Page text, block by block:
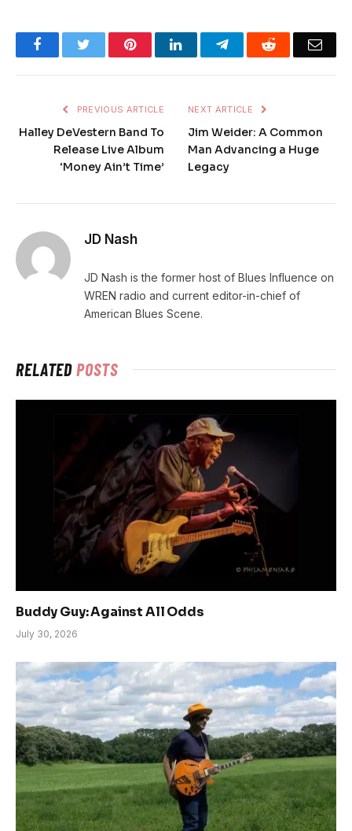
FacebookTwitter PinterestLinkedInTelegramReddit
PREVIOUS ARTICLE
Halley DeVestern Band To
Release Live Album
‘Money Ain’t Time’
NEXT ARTICLE
Jim Weider: A Common
Man Advancing a Huge
Legacy
JD Nash
JD Nash is the former host of Blues Influence on
WREN radio and current editor-in-chief of
American Blues Scene.
RELATEDPOSTS
Buddy Guy: Against All Odds
July 30, 2026